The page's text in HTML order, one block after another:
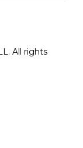
All rights